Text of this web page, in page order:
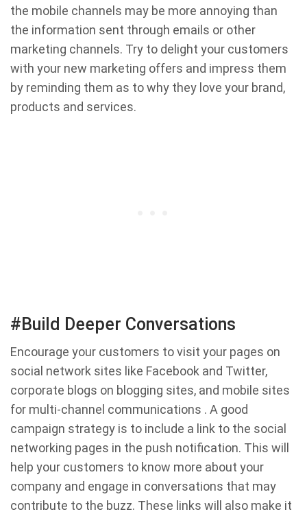
the mobile channels may be more annoying than
the information sent through emails or other
marketing channels. Try to delight your customers
with your new marketing offers and impress them
by reminding them as to why they love your brand,
products and services.
#Build Deeper Conversations
Encourage your customers to visit your pages on
social network sites like Facebook and Twitter,
corporate blogs on blogging sites, and mobile sites
for multi-channel communications . A good
campaign strategy is to include a link to the social
networking pages in the push notification. This will
help your customers to know more about your
company and engage in conversations that may
contribute to the buzz. These links will also make it